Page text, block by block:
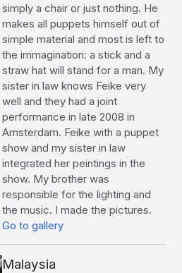
simply a chair or just nothing. He
makes all puppets himself out of
simple material and most is left to
the immagination: a stick and a
straw hat will stand for a man. My
sister in law knows Feike very
well and they had a joint
performance in late 2008 in
Amsterdam. Feike with a puppet
show and my sister in law
integrated her peintings in the
show. My brother was
responsible for the lighting and
the music. I made the pictures.
Go to gallery
Malaysia